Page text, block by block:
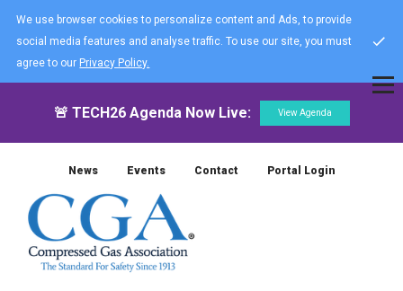
We use browser cookies to personalize content and Ads, to provide
social media features and analyse traffic. To use our site, you must
agree to our Privacy Policy.
🚨 TECH26 Agenda Now Live: View Agenda
News Events Contact Portal Login